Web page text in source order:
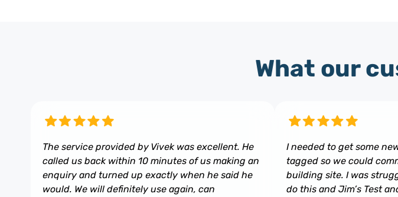
What our
The service provided by Vivek was excellent. He
called us back within 10 minutes of us making an
enquiry and turned up exactly when he said he
would. We will definitely use again, can
I needed to get some
tagged so we could
building site. I was
do this and Jim’s Test